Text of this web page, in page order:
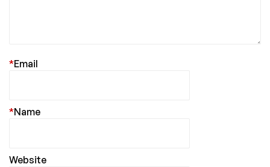
Email
*
Name
*
Website